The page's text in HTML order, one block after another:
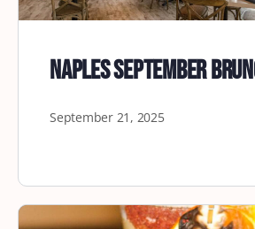
Naples September
September 21, 2025